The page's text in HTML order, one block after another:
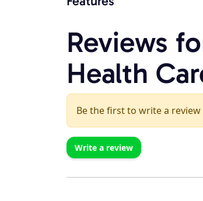
Reviews
Health
Be the first to write a review
Write a review